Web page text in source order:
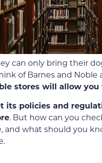
can only bring their
of Barnes and
stores will allow
its policies and
. But how can you
and what should you